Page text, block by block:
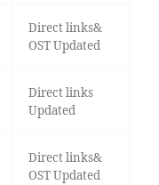
Direct links&
OST Updated
Direct links
Updated
Direct links&
OST Updated